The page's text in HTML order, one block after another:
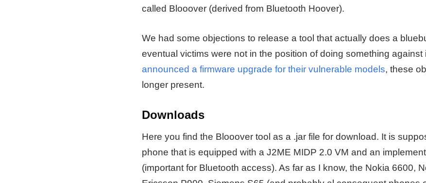
called Blooover (derived from Bluetooth Hoover).
We had some objections to release a tool that actually does a
eventual victims were not in the position of doing something against
announced a firmware upgrade for their vulnerable models, these
longer present.
Downloads
Here you find the Blooover tool as a .jar file for download. It is
phone that is equipped with a J2ME MIDP 2.0 VM and an
(important for Bluetooth access). As far as I know, the Nokia 6600,